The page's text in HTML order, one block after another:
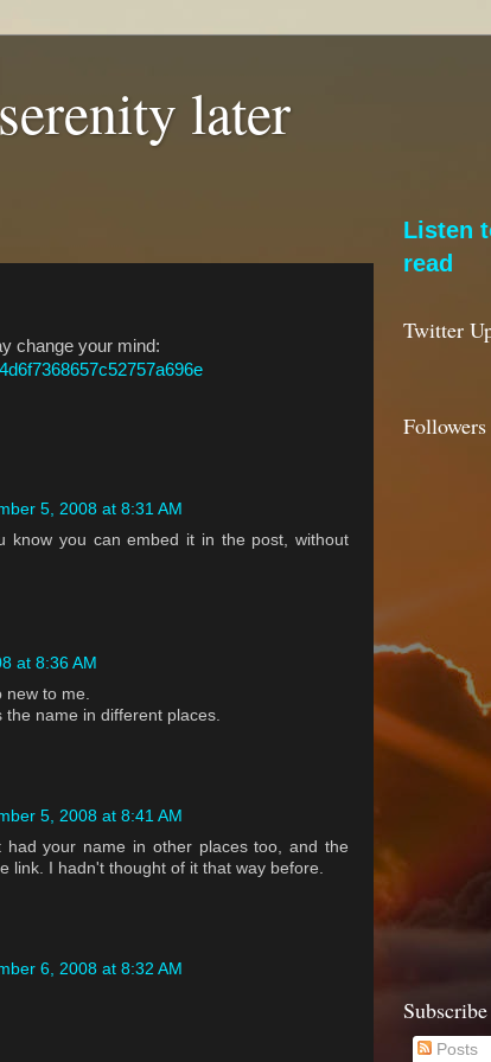
later
change your mind:
5, 2008 at 8:31 AM
know you can embed it in the post, without
at 8:36 AM
to me.
the name in different places.
5, 2008 at 8:41 AM
your name in other places too, and the
link. I hadn't thought of it that way before.
6, 2008 at 8:32 AM
Listen
read
Twitter
Followers
Posts